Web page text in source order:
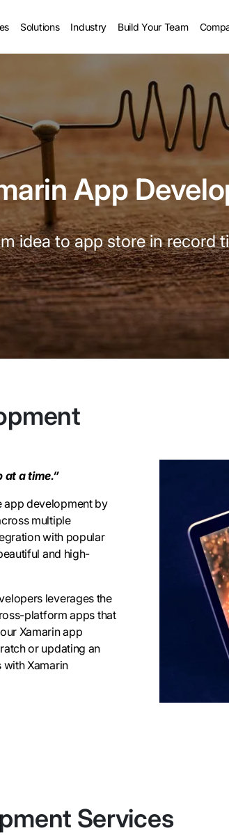
Solutions Industry Build Your Team
App
idea to app store in record
at a time.”
app development by
multiple
with popular
and high-
leverages the
platform apps that
Xamarin app
or updating an
Xamarin
Services